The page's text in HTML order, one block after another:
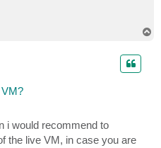
i would recommend to
the live VM, in case you are